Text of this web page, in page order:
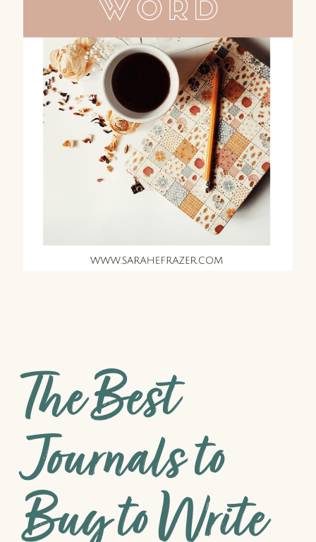
The Best
Journals to
Buy to Write